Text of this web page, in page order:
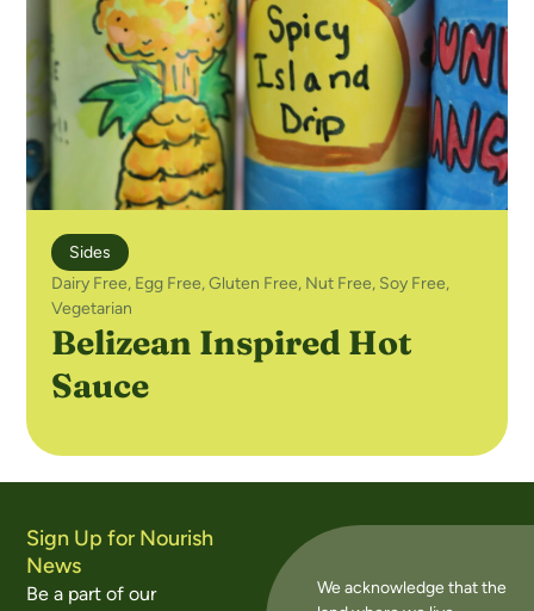
Sides
Dairy Free, Egg Free,Gluten Free, Nut Free, Soy Free,
Vegetarian
Belizean Inspired Hot
Sauce
Sign Up for Nourish
News
Be a part of our
We acknowledge that the